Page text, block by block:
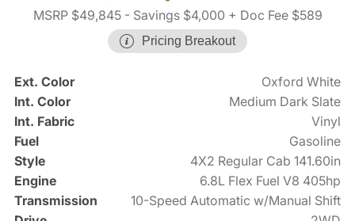
MSRP $49,845- Savings $4,000 + Doc Fee $589
Pricing Breakout
Ext. Color
Oxford White
Int. Color
Medium Dark Slate
Int. Fabric
Vinyl
Fuel
Gasoline
Style
4X2 Regular Cab 141.60in
Engine
6.8L Flex Fuel V8 405hp
Transmission
10-Speed Automatic w/Manual Shift